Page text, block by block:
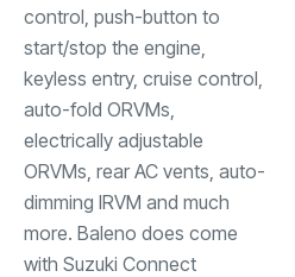
control, push-button to
start/stop the engine,
keyless entry, cruise control,
auto-fold ORVMs,
electrically adjustable
ORVMs, rear AC vents, auto-
dimming IRVM and much
more. Baleno does come
with Suzuki Connect